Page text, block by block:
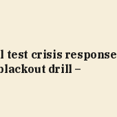
test crisis response
drill –